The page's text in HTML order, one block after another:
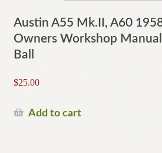
Austin A55 Mk.II, A60
Owners Workshop
Ball
$25.00
Add to cart